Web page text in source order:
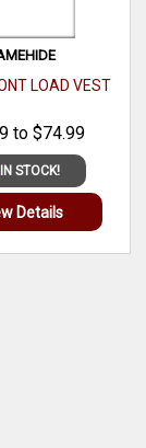
LOAD VEST
to $74.99
IN STOCK!
Details